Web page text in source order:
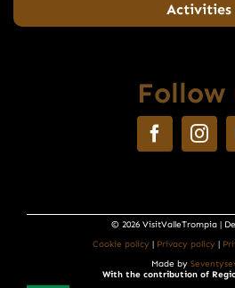
Activities
Follow
© 2026 VisitValleTrompia |
Cookie policy | Privacy policy |
Made by
With the contribution of